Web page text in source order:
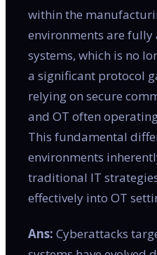
within the
environments are
systems, which is no
a significant protocol
relying on secure
and OT often
This fundamental
environments
traditional IT
effectively into OT
Ans: Cyberattacks